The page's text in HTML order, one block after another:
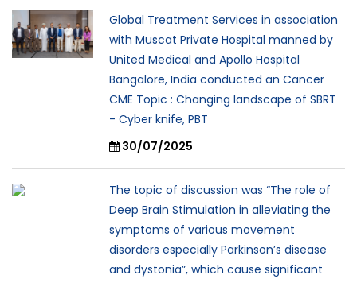
Global Treatment Services in association
with Muscat Private Hospital manned by
United Medical and Apollo Hospital
Bangalore, India conducted an Cancer
CME Topic : Changing landscape of SBRT
- Cyber knife, PBT
30/07/2025
The topic of discussion was “The role of
Deep Brain Stimulation in alleviating the
symptoms of various movement
disorders especially Parkinson’s disease
and dystonia”, which cause significant